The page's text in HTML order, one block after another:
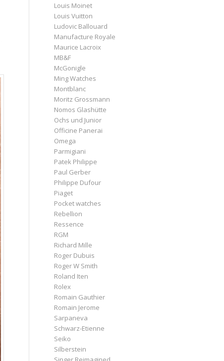
Louis Moinet
Louis Vuitton
Ludovic Ballouard
Manufacture Royale
Maurice Lacroix
MB&F
McGonigle
Ming Watches
Montblanc
Moritz Grossmann
Nomos Glashütte
Ochs und Junior
Officine Panerai
Omega
Parmigiani
Patek Philippe
Paul Gerber
Philippe Dufour
Piaget
Pocket watches
Rebellion
Ressence
RGM
Richard Mille
Roger Dubuis
Roger W Smith
Roland Iten
Rolex
Romain Gauthier
Romain Jerome
Sarpaneva
Schwarz-Etienne
Seiko
Silberstein